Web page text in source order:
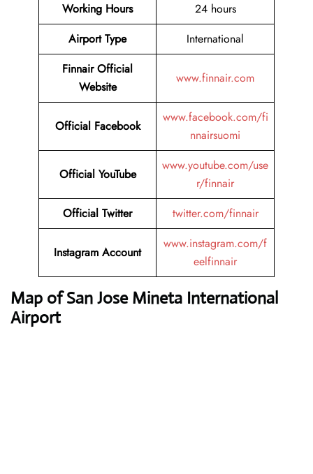
Working Hours
24 hours
Airport Type
International
Finnair Official
Website
www.finnair.com
Official Facebook
www.facebook.com/fi
nnairsuomi
Official YouTube
www.youtube.com/use
r/finnair
Official Twitter
twitter.com/finnair
Instagram Account
www.instagram.com/f
eelfinnair
Map of San Jose Mineta International
Airport